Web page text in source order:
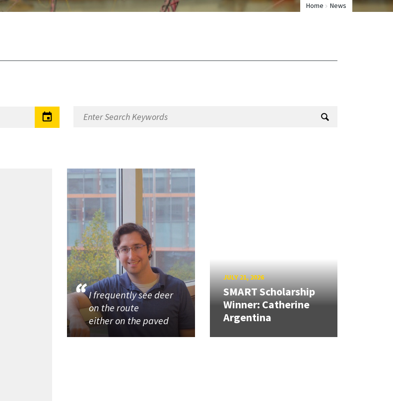
Home News
I frequently see deer
on the route
either on the paved
JULY 21, 2026
SMART Scholarship
Winner: Catherine
Argentina